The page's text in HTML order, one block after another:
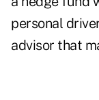
personal
advisor that